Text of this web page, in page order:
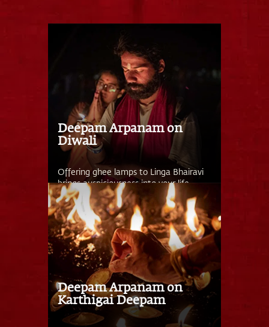
Deepam Arpanam on
Diwali
Offering ghee lamps to Linga Bhairavi
brings auspiciousness into your life.
Deepam Arpanam on
Karthigai Deepam